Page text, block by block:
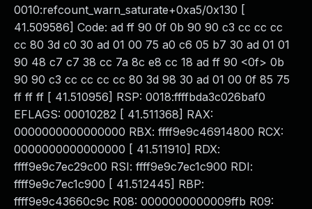
0010:refcount_warn_saturate+0xa5/0x130 [
41.509586] Code: ad ff 90 0f 0b 90 90 c3 cc cc cc
cc 80 3d c0 30 ad 01 00 75 a0 c6 05 b7 30 ad 01 01
90 48 c7 c7 38 cc 7a 8c e8 cc 18 ad ff 90 <0f> 0b
90 90 c3 cc cc cc cc 80 3d 98 30 ad 01 00 0f 85 75
ff ff ff [ 41.510956] RSP: 0018:ffffbda3c026baf0
EFLAGS: 00010282 [ 41.511368] RAX:
0000000000000000 RBX: ffff9e9c46914800 RCX:
0000000000000000 [ 41.511910] RDX:
ffff9e9c7ec29c00 RSI: ffff9e9c7ec1c900 RDI:
ffff9e9c7ec1c900 [ 41.512445] RBP:
ffff9e9c43660c9c R08: 0000000000009ffb R09: